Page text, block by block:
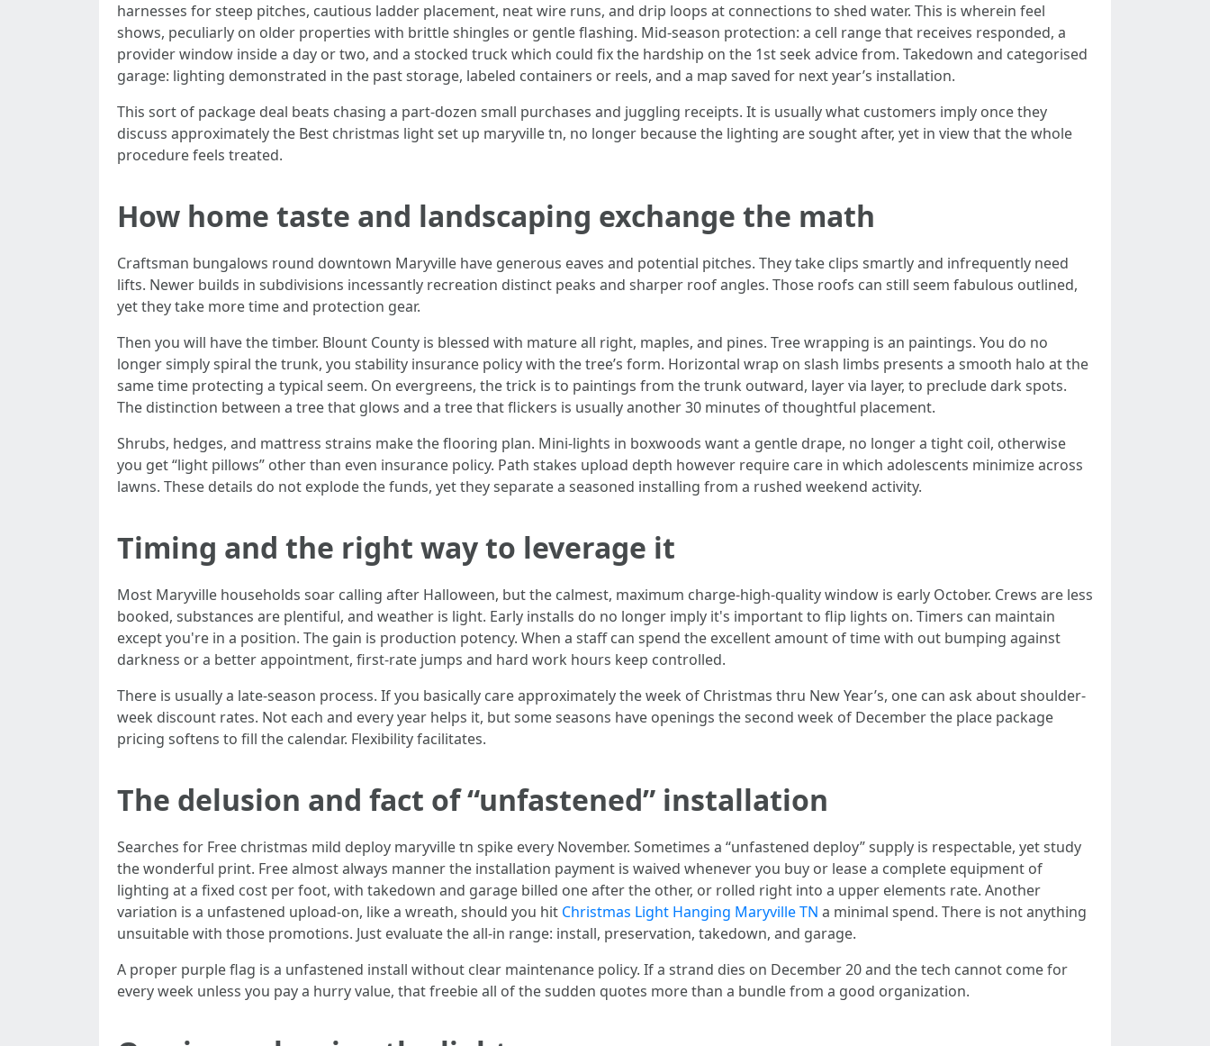
harnesses for steep pitches, cautious ladder placement, neat wire runs, and drip loops at connections to shed water. This is wherein feel
shows, peculiarly on older properties with brittle shingles or gentle flashing. Mid-season protection: a cell range that receives responded, a
provider window inside a day or two, and a stocked truck which could fix the hardship on the 1st seek advice from. Takedown and categorised
garage: lighting demonstrated in the past storage, labeled containers or reels, and a map saved for next year’s installation.
This sort of package deal beats chasing a part-dozen small purchases and juggling receipts. It is usually what customers imply once they
discuss approximately the Best christmas light set up maryville tn, no longer because the lighting are sought after, yet in view that the whole
procedure feels treated.
How home taste and landscaping exchange the math
Craftsman bungalows round downtown Maryville have generous eaves and potential pitches. They take clips smartly and infrequently need
lifts. Newer builds in subdivisions incessantly recreation distinct peaks and sharper roof angles. Those roofs can still seem fabulous outlined,
yet they take more time and protection gear.
Then you will have the timber. Blount County is blessed with mature all right, maples, and pines. Tree wrapping is an paintings. You do no
longer simply spiral the trunk, you stability insurance policy with the tree’s form. Horizontal wrap on slash limbs presents a smooth halo at the
same time protecting a typical seem. On evergreens, the trick is to paintings from the trunk outward, layer via layer, to preclude dark spots.
The distinction between a tree that glows and a tree that flickers is usually another 30 minutes of thoughtful placement.
Shrubs, hedges, and mattress strains make the flooring plan. Mini-lights in boxwoods want a gentle drape, no longer a tight coil, otherwise
you get “light pillows” other than even insurance policy. Path stakes upload depth however require care in which adolescents minimize across
lawns. These details do not explode the funds, yet they separate a seasoned installing from a rushed weekend activity.
Timing and the right way to leverage it
Most Maryville households soar calling after Halloween, but the calmest, maximum charge-high-quality window is early October. Crews are less
booked, substances are plentiful, and weather is light. Early installs do no longer imply it's important to flip lights on. Timers can maintain
except you're in a position. The gain is production potency. When a staff can spend the excellent amount of time with out bumping against
darkness or a better appointment, first-rate jumps and hard work hours keep controlled.
There is usually a late-season process. If you basically care approximately the week of Christmas thru New Year’s, one can ask about shoulder-
week discount rates. Not each and every year helps it, but some seasons have openings the second week of December the place package
pricing softens to fill the calendar. Flexibility facilitates.
The delusion and fact of “unfastened” installation
Searches for Free christmas mild deploy maryville tn spike every November. Sometimes a “unfastened deploy” supply is respectable, yet study
the wonderful print. Free almost always manner the installation payment is waived whenever you buy or lease a complete equipment of
lighting at a fixed cost per foot, with takedown and garage billed one after the other, or rolled right into a upper elements rate. Another
variation is a unfastened upload-on, like a wreath, should you hit Christmas Light Hanging Maryville TN a minimal spend. There is not anything
unsuitable with those promotions. Just evaluate the all-in range: install, preservation, takedown, and garage.
A proper purple flag is a unfastened install without clear maintenance policy. If a strand dies on December 20 and the tech cannot come for
every week unless you pay a hurry value, that freebie all of the sudden quotes more than a bundle from a good organization.